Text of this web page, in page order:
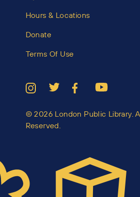
Hours & Locations
Donate
Terms Of Use
© 2026 London Public Library.
Reserved.